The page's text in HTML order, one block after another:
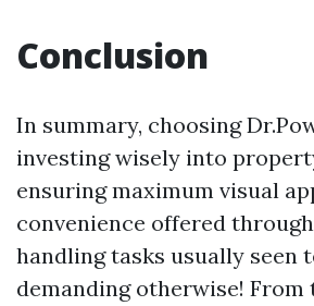
Conclusion
In summary, choosing
investing wisely into
ensuring maximum visual
convenience offered
handling tasks usually seen
demanding otherwise!